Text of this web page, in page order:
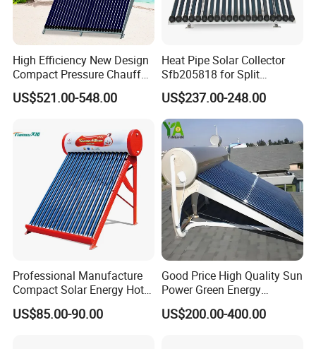
High Efficiency New Design
Compact Pressure Chauffe-
Eau Solaireindirect Geyser
300liters Indirect Solar
and Commercial Usage
US$521.00-548.00
Heat Pipe Solar Collector
Sfb205818 for Split
Pressure Solar Hot Water
Heater
US$237.00-248.00
Professional Manufacture
Compact Solar Energy Hot
Water Heater
US$85.00-90.00
Good Price High Quality Sun
Power Green Energy
Preheated 300L Evacuated
Tube Solar Water Heater
US$200.00-400.00